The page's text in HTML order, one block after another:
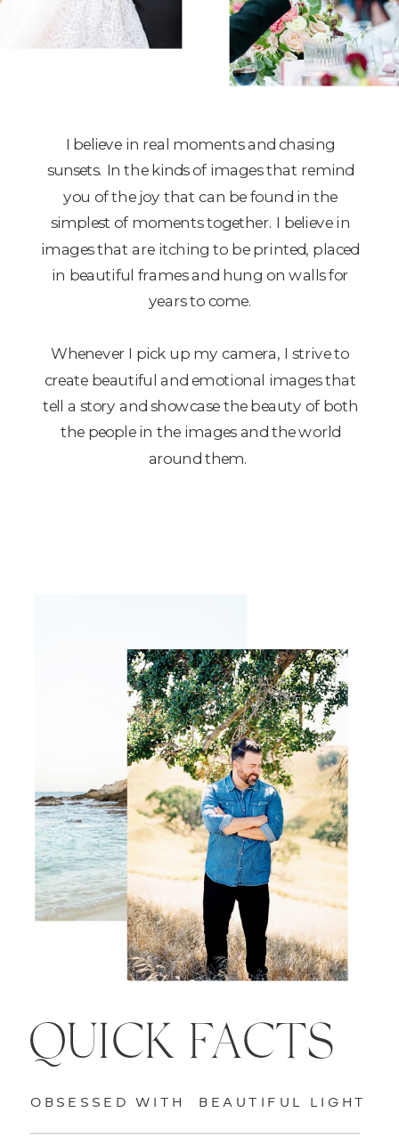
I believe in real moments and chasing
sunsets. In the kinds of images that remind
you of the joy that can be found in the
simplest of moments together. I believe in
images that are itching to be printed, placed
in beautiful frames and hung on walls for
years to come.
Whenever I pick up my camera, I strive to
create beautiful and emotional images that
tell a story and showcase the beauty of both
the people in the images and the world
around them.
QUICK FACTS
OBSESSED WITH BEAUTIFUL LIGHT